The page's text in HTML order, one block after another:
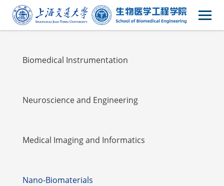
Faulty
Biomedical Instrumentation
Neuroscience and Engineering
Medical Imaging and Informatics
Nano-Biomaterials